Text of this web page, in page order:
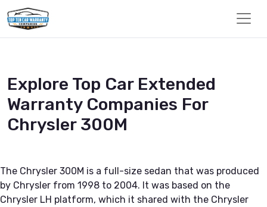
Explore Top Car Extended
Warranty Companies For
Chrysler 300M
The Chrysler 300M is a full-size sedan that was produced
by Chrysler from 1998 to 2004. It was based on the
Chrysler LH platform, which it shared with the Chrysler